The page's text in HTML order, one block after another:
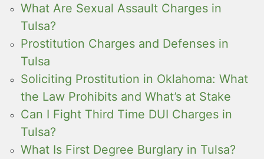
What Are Sexual Assault Charges in
Tulsa?
Prostitution Charges and Defenses in
Tulsa
Soliciting Prostitution in Oklahoma: What
the Law Prohibits and What’s at Stake
Can I Fight Third Time DUI Charges in
Tulsa?
What Is First Degree Burglary in Tulsa?